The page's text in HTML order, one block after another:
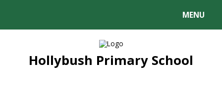
MENU
Hollybush Primary School